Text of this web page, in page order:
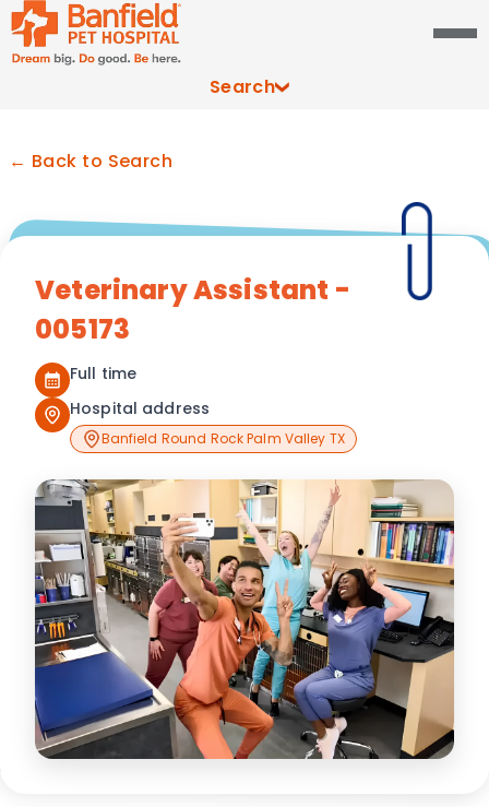
Search
← Back to Search
Veterinary Assistant -
005173
Full time
Hospital address
Banfield Round Rock Palm Valley TX